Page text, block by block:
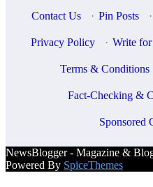
Contact Us
· Pin Posts ·
Privacy Policy · Write
Terms & Conditions
Fact-Checking &
Sponsored
NewsBlogger - Magazine &
Powered By SpiceThemes